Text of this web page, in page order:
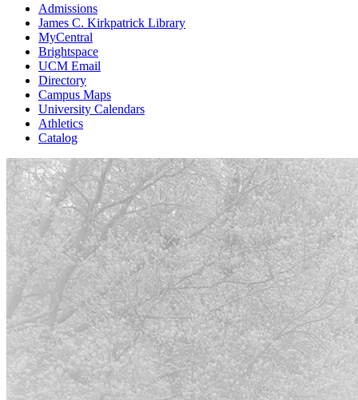
Admissions
James C. Kirkpatrick Library
MyCentral
Brightspace
UCM Email
Directory
Campus Maps
University Calendars
Athletics
Catalog